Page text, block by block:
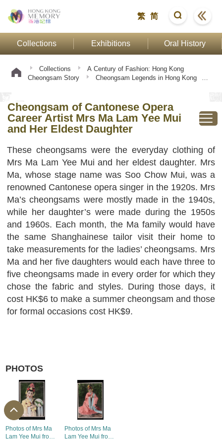
繁 简
Collections Exhibitions Oral History
Collections
A Century of Fashion: Hong Kong
Cheongsam Story
Cheongsam Legends in Hong Kong
Cheongsam of Cantonese Opera
Career Artist Mrs Ma Lam Yee Mui
and Her Eldest Daughter
These cheongsams were the everyday clothing of
Mrs Ma Lam Yee Mui and her eldest daughter. Mrs
Ma, whose stage name was Soo Chow Mui, was a
renowned Cantonese opera singer in the 1920s. Mrs
Ma’s cheongsams were mostly made in the 1940s,
while her daughter’s were made during the 1950s
and 1960s. Each month, the Ma family would have
the same Shanghainese tailor visit their home to
take measurements for the ladies’ cheongsams. Mrs
Ma and her five daughters would each have three to
five cheongsams made in every order for which they
chose the fabric and styles. During those days, it
cost HK$6 to make a summer cheongsam and those
for formal occasions cost HK$9.
PHOTOS
Photos of Mrs Ma
Lam Yee Mui from
Photos of Mrs Ma
Lam Yee Mui from